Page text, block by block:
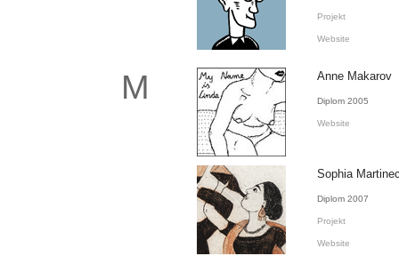
Projekt
Website
M Anne Makarov
Diplom 2005
Website
Sophia
Diplom 2007
Projekt
Website